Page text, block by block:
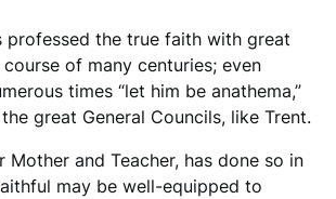
professed the true faith with great
of many centuries; even
times “let him be anathema,”
great General Councils, like Trent.
Mother and Teacher, has done so in
may be well-equipped to